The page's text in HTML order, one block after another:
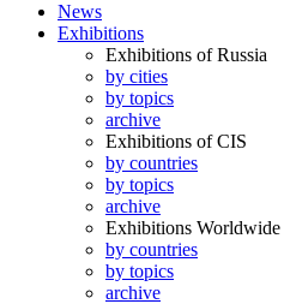
News
Exhibitions
Exhibitions of Russia
by cities
by topics
archive
Exhibitions of CIS
by countries
by topics
archive
Exhibitions Worldwide
by countries
by topics
archive